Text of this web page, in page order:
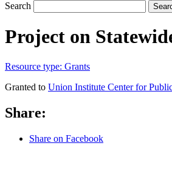
Search
Project on
Resource type: Grants
Granted to Union Institute Center for
Share:
Share on Facebook